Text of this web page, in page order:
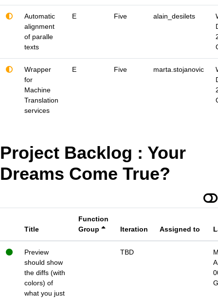
Automatic
alignment
of paralle
texts
E Five alain_desilets
Wrapper
for
Machine
Translation
services
E Five marta.stojanovic
Project Backlog : Your
Dreams Come True?
Title
Function
Group
Iteration Assigned to
Preview
should show
the diffs (with
colors) of
what you just
TBD